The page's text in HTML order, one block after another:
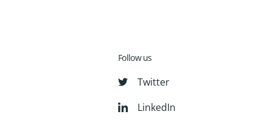
Follow us
Twitter
LinkedIn